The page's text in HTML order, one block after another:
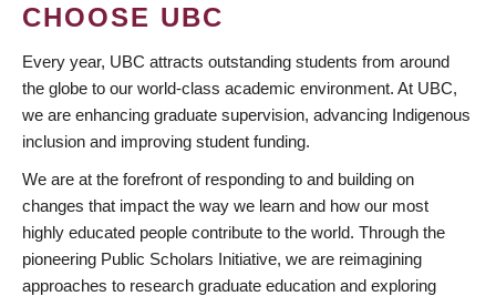
CHOOSE UBC
Every year, UBC attracts outstanding students from around
the globe to our world-class academic environment. At UBC,
we are enhancing graduate supervision, advancing Indigenous
inclusion and improving student funding.
We are at the forefront of responding to and building on
changes that impact the way we learn and how our most
highly educated people contribute to the world. Through the
pioneering Public Scholars Initiative, we are reimagining
approaches to research graduate education and exploring